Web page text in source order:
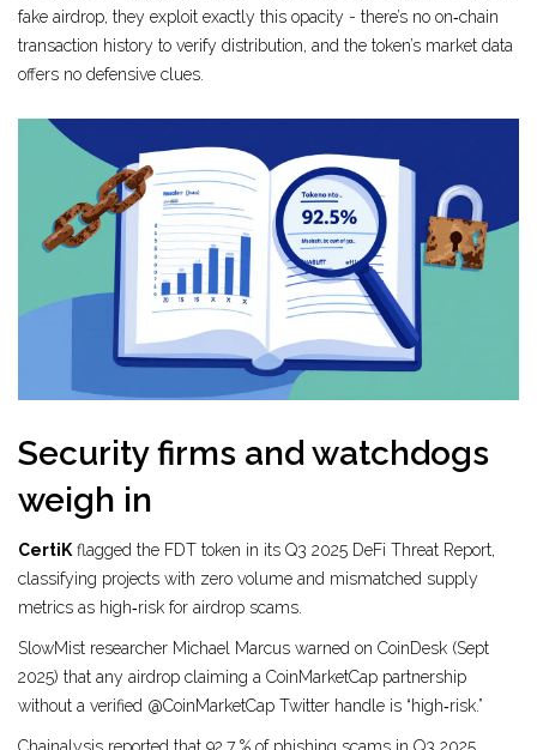
fake airdrop, they exploit exactly this opacity - there’s no on‑chain
transaction history to verify distribution, and the token’s market data
offers no defensive clues.
Security firms and watchdogs
weigh in
CertiKflagged the FDT token in its Q3 2025 DeFi Threat Report,
classifying projects with zero volume and mismatched supply
metrics as high‑risk for airdrop scams.
SlowMist researcher Michael Marcus warned on CoinDesk (Sept
2025) that any airdrop claiming a CoinMarketCap partnership
without a verified @CoinMarketCap Twitter handle is “high‑risk.”